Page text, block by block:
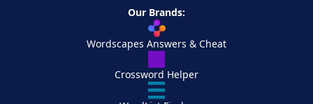
Our Brands:
Wordscapes Answers & Cheat
Crossword Helper